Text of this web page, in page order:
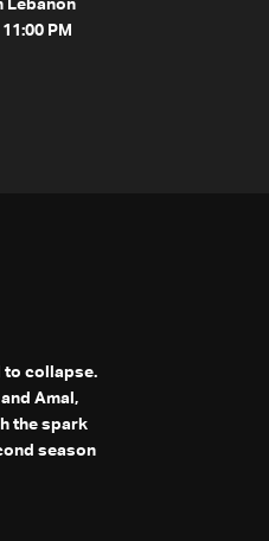
Lebanon
PM
to collapse.
Amal,
the spark
season